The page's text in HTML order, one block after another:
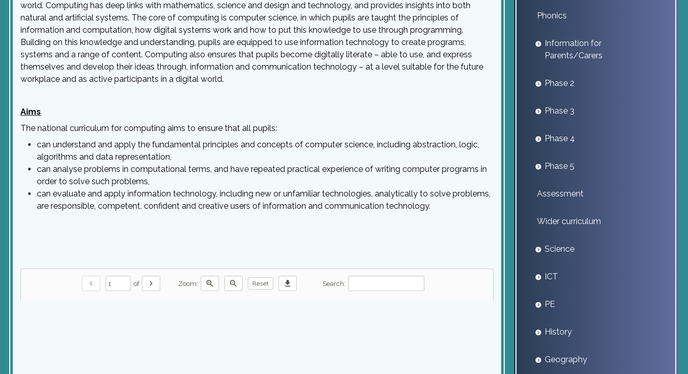
world. Computing has deep links with mathematics, science and design and technology, and provides insights into both
natural and artificial systems. The core of computing is computer science, in which pupils are taught the principles of
information and computation, how digital systems work and how to put this knowledge to use through programming.
Building on this knowledge and understanding, pupils are equipped to use information technology to create programs,
systems and a range of content. Computing also ensures that pupils become digitally literate – able to use, and express
themselves and develop their ideas through, information and communication technology – at a level suitable for the future
workplace and as active participants in a digital world.
Aims
The national curriculum for computing aims to ensure that all pupils:
can understand and apply the fundamental principles and concepts of computer science, including abstraction, logic,
algorithms and data representation,
can analyse problems in computational terms, and have repeated practical experience of writing computer programs in
order to solve such problems,
can evaluate and apply information technology, including new or unfamiliar technologies, analytically to solve problems,
are responsible, competent, confident and creative users of information and communication technology.
chevron_left of chevron_right Zoom: zoom_in zoom_out Reset download Search:
Phonics
Information for
Parents/Carers
Phase 2
Phase 3
Phase 4
Phase 5
Assessment
Wider curriculum
Science
ICT
PE
History
Geography